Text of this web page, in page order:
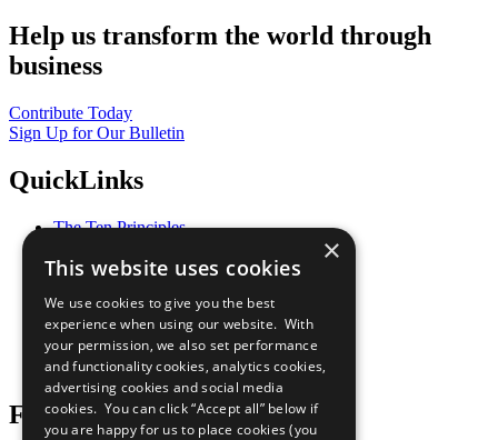
Help us transform the world through
business
Contribute Today
Sign Up for Our Bulletin
QuickLinks
The Ten Principles
Our Participants
What You Can Do
Careers & Opportunities
Join Now
Prepare your CoP
Follow Us
×
This website uses cookies
We use cookies to give you the best
experience when using our website. With
your permission, we also set performance
and functionality cookies, analytics cookies,
advertising cookies and social media
cookies. You can click “Accept all” below if
you are happy for us to place cookies (you